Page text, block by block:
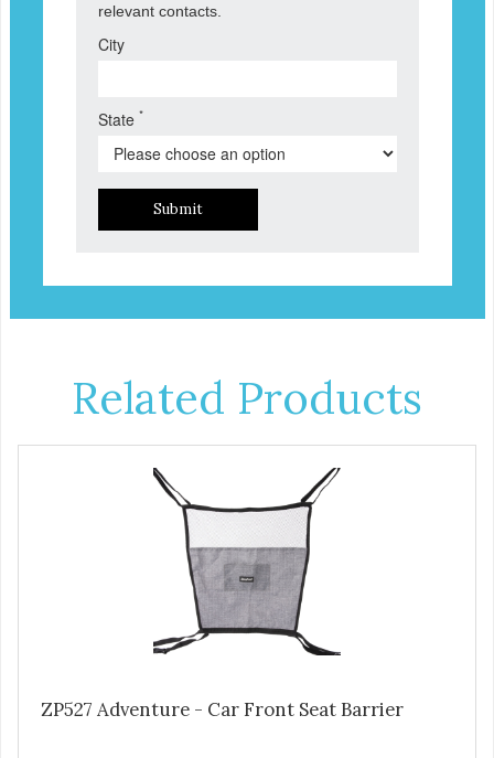
relevant contacts.
City
State *
Submit
Related Products
ZP527 Adventure - Car Front Seat Barrier